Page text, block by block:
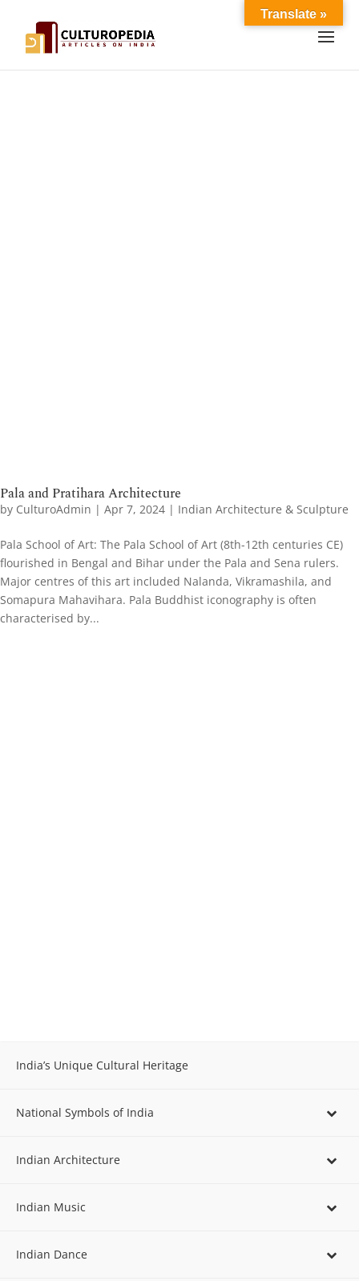
Pala and Pratihara Architecture
by CulturoAdmin | Apr 7, 2024 | Indian Architecture & Sculpture
Pala School of Art​: The Pala School of Art (8th-12th centuries CE)
flourished in Bengal and Bihar under the Pala and Sena rulers.
Major centres of this art included Nalanda, Vikramashila, and
Somapura Mahavihara. Pala Buddhist iconography is often
characterised by...
India’s Unique Cultural Heritage
National Symbols of India
Indian Architecture
Indian Music
Indian Dance
Translate »